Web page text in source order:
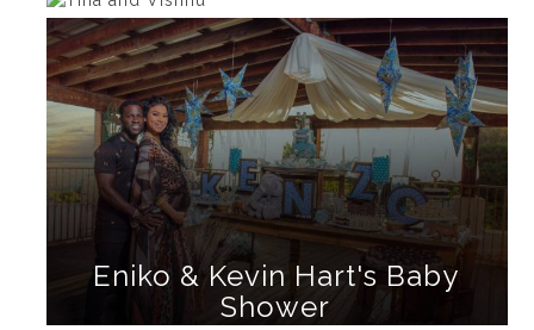
Eniko & Kevin Hart's Baby
Shower